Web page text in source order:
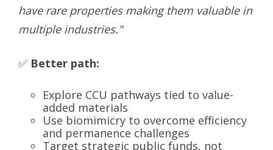
have rare properties making them valuable in
multiple industries."
✅ Better path:
Explore CCU pathways tied to value-
added materials
Use biomimicry to overcome efficiency
and permanence challenges
Target strategic public funds, not